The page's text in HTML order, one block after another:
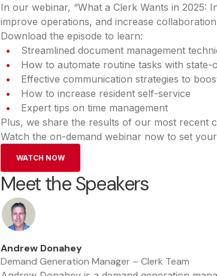
In our webinar, “What a Clerk Wants in 2025:
improve operations, and increase
Download the episode to learn:
Streamlined document management
How to automate routine tasks with
Effective communication strategies to
How to increase resident self-service
Expert tips on time management
Plus, we share the results of our most recent
Watch the on-demand webinar now to set
WATCH NOW
Meet the Speakers
Andrew Donahey
Demand Generation Manager – Clerk Team